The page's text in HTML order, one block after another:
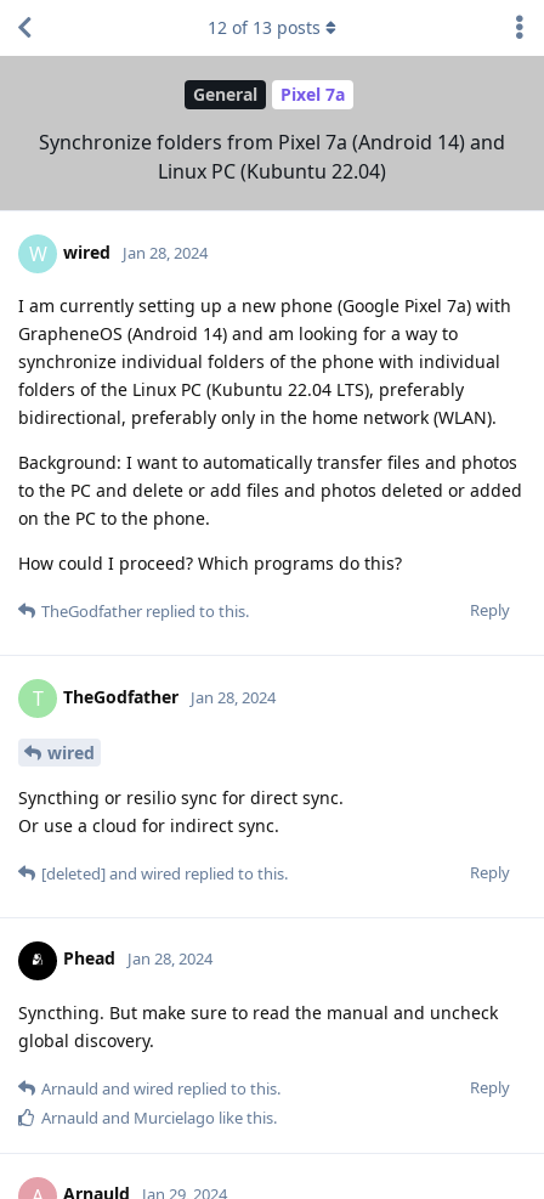
General Pixel 7a
Synchronize folders from Pixel 7a (Android 14) and
Linux PC (Kubuntu 22.04)
12 of 13 posts
W wired Jan 28, 2024
I am currently setting up a new phone (Google Pixel 7a) with
GrapheneOS (Android 14) and am looking for a way to
synchronize individual folders of the phone with individual
folders of the Linux PC (Kubuntu 22.04 LTS), preferably
bidirectional, preferably only in the home network (WLAN).
Background: I want to automatically transfer files and photos
to the PC and delete or add files and photos deleted or added
on the PC to the phone.
How could I proceed? Which programs do this?
Reply
TheGodfather replied to this.
T TheGodfather Jan 28, 2024
wired
Syncthing or resilio sync for direct sync.
Or use a cloud for indirect sync.
Reply
[deleted]and wired replied to this.
Phead Jan 28, 2024
Syncthing. But make sure to read the manual and uncheck
global discovery.
Reply
Arnauld and wired replied to this.
Arnauld and Murcielago like this.
Arnauld Jan 29, 2024